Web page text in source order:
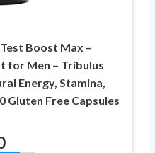
Boost Max –
for Men – Tribulus
Energy, Stamina,
Gluten Free Capsules